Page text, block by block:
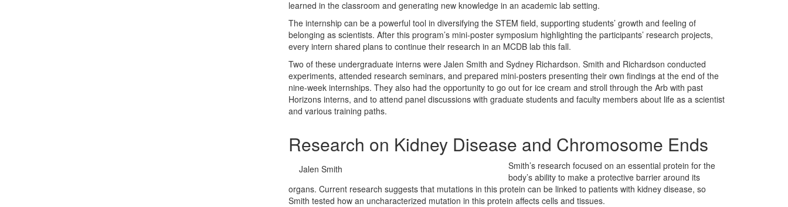
learned in the classroom and generating new knowledge in an academic lab setting.
The internship can be a powerful tool in diversifying the STEM field, supporting students’ growth and feeling of
belonging as scientists. After this program’s mini-poster symposium highlighting the participants’ research projects,
every intern shared plans to continue their research in an MCDB lab this fall.
Two of these undergraduate interns were Jalen Smith and Sydney Richardson. Smith and Richardson conducted
experiments, attended research seminars, and prepared mini-posters presenting their own findings at the end of the
nine-week internships. They also had the opportunity to go out for ice cream and stroll through the Arb with past
Horizons interns, and to attend panel discussions with graduate students and faculty members about life as a scientist
and various training paths.
Research on Kidney Disease and Chromosome Ends
Jalen Smith
Smith’s research focused on an essential protein for the
body’s ability to make a protective barrier around its
organs. Current research suggests that mutations in this protein can be linked to patients with kidney disease, so
Smith tested how an uncharacterized mutation in this protein affects cells and tissues.